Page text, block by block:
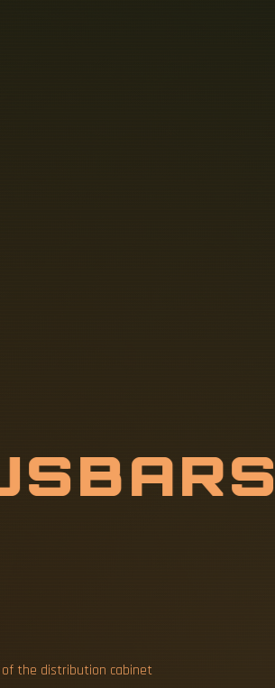
SBARS
the distribution cabinet